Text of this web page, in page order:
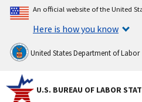
An official website of the United
Here is how you know
United States Department of Labor
U.S. BUREAU OF LABOR